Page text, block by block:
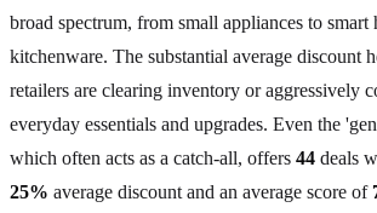
broad spectrum, from small appliances to smart
kitchenware. The substantial average discount
retailers are clearing inventory or aggressively
everyday essentials and upgrades. Even the
which often acts as a catch-all, offers 44 deals
25% average discount and an average score of